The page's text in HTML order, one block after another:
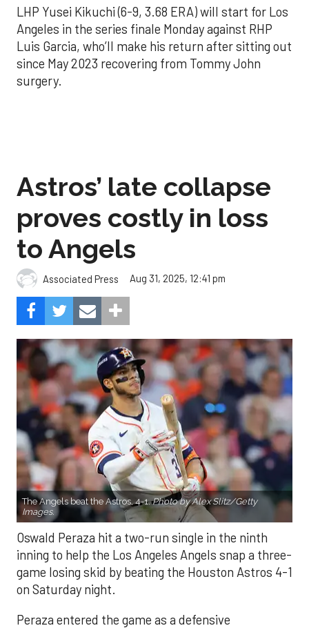
LHP Yusei Kikuchi (6-9, 3.68 ERA) will start for Los
Angeles in the series finale Monday against RHP
Luis Garcia, who’ll make his return after sitting out
since May 2023 recovering from Tommy John
surgery.
Astros’ late collapse
proves costly in loss
to Angels
Associated Press Aug 31, 2025, 12:41 pm
The Angels beat the Astros, 4-1.Photo by Alex Slitz/Getty
Images.
Oswald Peraza hit a two-run single in the ninth
inning to help the Los Angeles Angels snap a three-
game losing skid by beating the Houston Astros 4-1
on Saturday night.
Peraza entered the game as a defensive